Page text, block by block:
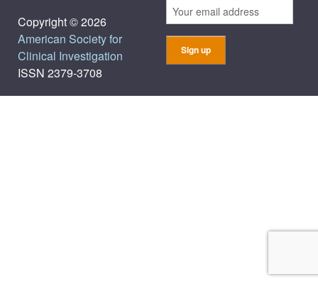
Copyright © 2026
American Society for
Clinical Investigation
ISSN 2379-3708